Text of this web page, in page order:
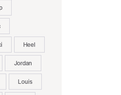
Heel
Jordan
Louis